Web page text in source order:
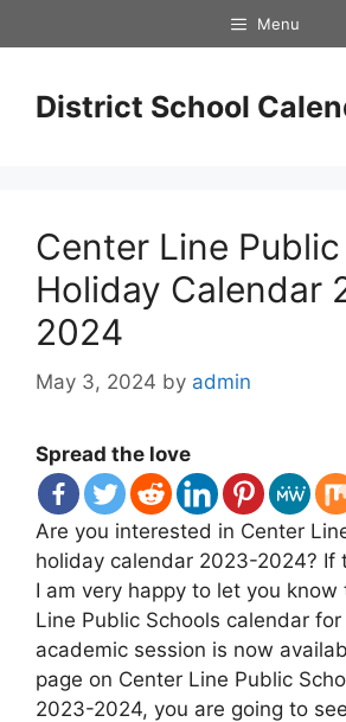
to
Menu
District School
Center Line
Holiday Calendar
2024
May 3, 2024 by admin
Spread the love
Are you interested in Center
holiday calendar 2023-2024? If
I am very happy to let you know
Line Public Schools calendar
academic session is now
page on Center Line Public
2023-2024, you are going to